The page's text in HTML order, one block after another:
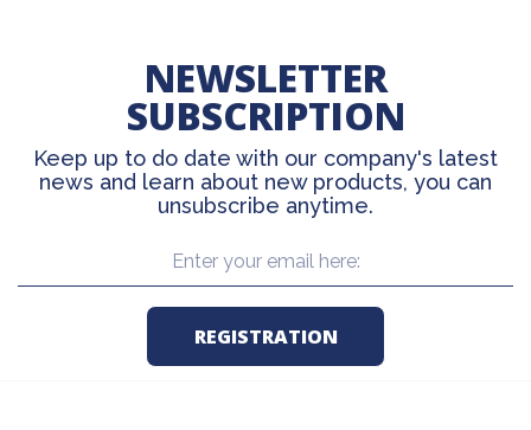
NEWSLETTER
SUBSCRIPTION
Keep up to do date with our company's latest
news and learn about new products, you can
unsubscribe anytime.